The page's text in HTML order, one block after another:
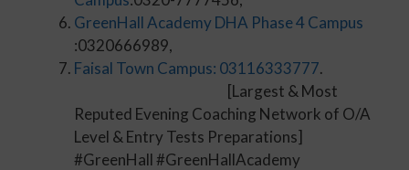
GreenHall Academy DHA Phase 4 Campus
:0320666989,
Faisal Town Campus: 03116333777.
[Largest & Most
Reputed Evening Coaching Network of O/A
Level & Entry Tests Preparations]
#GreenHall #GreenHallAcademy